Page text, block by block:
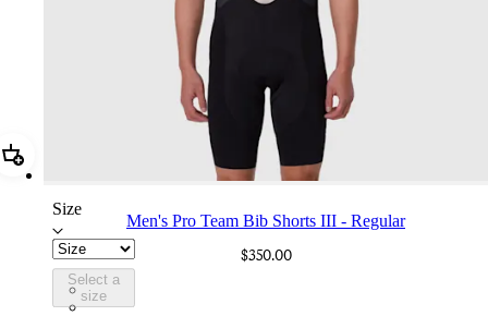
Add Men's Pro Team Bib Shorts III - Regular
Size
Select a
size
Men's Pro Team Bib Shorts III - Regular
$350.00
BEP02XXBBK
BEP02XXBLW